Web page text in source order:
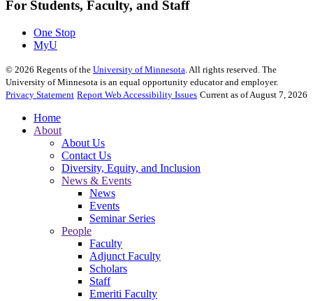
For Students, Faculty, and Staff
One Stop
MyU
© 2026 Regents of the University of Minnesota . All rights reserved. The
University of Minnesota is an equal opportunity educator and employer.
Privacy Statement Report Web Accessibility Issues Current as of August 7, 2026
Home
About
About Us
Contact Us
Diversity, Equity, and Inclusion
News & Events
News
Events
Seminar Series
People
Faculty
Adjunct Faculty
Scholars
Staff
Emeriti Faculty